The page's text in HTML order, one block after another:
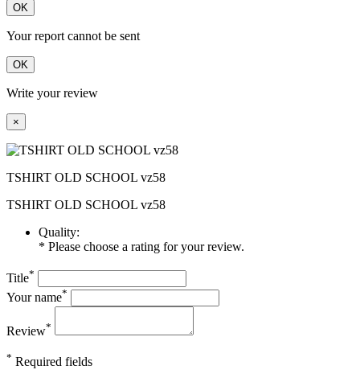
OK
Your report cannot be sent
OK
Write your review
×
TSHIRT OLD SCHOOL vz58
TSHIRT OLD SCHOOL vz58
Quality:
* Please choose a rating for your review.
Title*
Your name*
Review*
* Required fields